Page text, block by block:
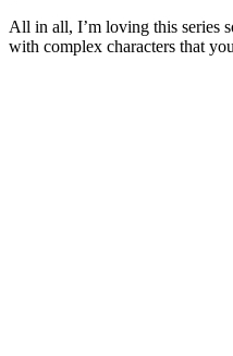
All in all, I’m loving this series
with complex characters that